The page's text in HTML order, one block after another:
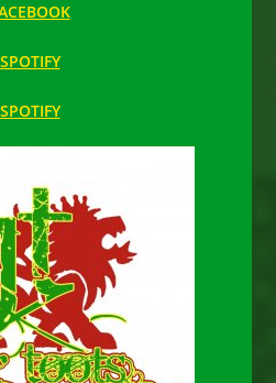
SPOTIFY
SPOTIFY